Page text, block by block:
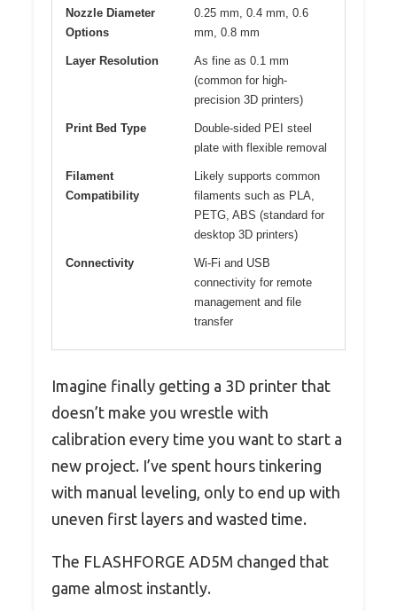
Nozzle Diameter
Options
0.25 mm, 0.4 mm, 0.6
mm, 0.8 mm
Layer Resolution
As fine as 0.1 mm
(common for high-
precision 3D printers)
Print Bed Type
Double-sided PEI steel
plate with flexible removal
Filament
Compatibility
Likely supports common
filaments such as PLA,
PETG, ABS (standard for
desktop 3D printers)
Connectivity
Wi-Fi and USB
connectivity for remote
management and file
transfer
Imagine finally getting a 3D printer that
doesn’t make you wrestle with
calibration every time you want to start a
new project. I’ve spent hours tinkering
with manual leveling, only to end up with
uneven first layers and wasted time.
The FLASHFORGE AD5M changed that
game almost instantly.